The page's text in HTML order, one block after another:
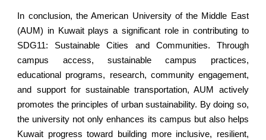
In conclusion, the American University of the Middle East
(AUM) in Kuwait plays a significant role in contributing to
SDG11: Sustainable Cities and Communities. Through
campus access, sustainable campus practices,
educational programs, research, community engagement,
and support for sustainable transportation, AUM actively
promotes the principles of urban sustainability. By doing so,
the university not only enhances its campus but also helps
Kuwait progress toward building more inclusive, resilient,